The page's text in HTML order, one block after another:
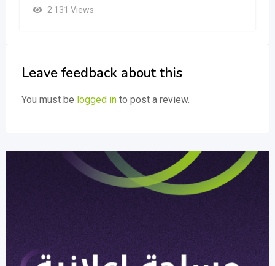
2 131 Views
Leave feedback about this
You must be logged in to post a review.